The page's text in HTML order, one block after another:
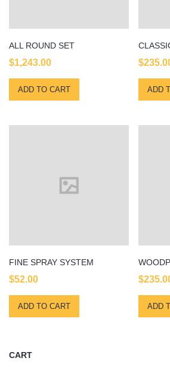
ALL ROUND SET
$1,243.00
ADD TO CART
$
ADD
FINE SPRAY SYSTEM
$52.00
ADD TO CART
$
ADD
CART